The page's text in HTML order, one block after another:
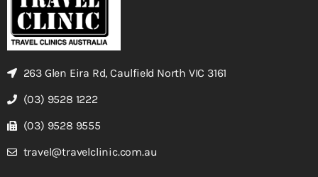
263 Glen Eira Rd, Caulfield North VIC 3161
(03) 9528 1222
(03) 9528 9555
travel@travelclinic.com.au